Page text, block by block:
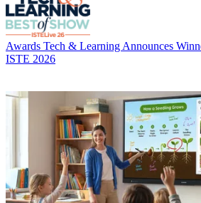
Awards Tech & Learning Announces
ISTE 2026